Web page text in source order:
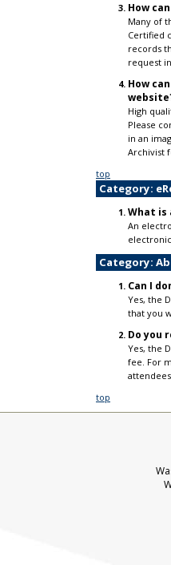
How
Many of
Certified
records
request
How
High
Please
in an
Archivist
top
Category:
What is
An
Category:
Can I
Yes, the
that you
Do you
Yes, the
fee. For
top